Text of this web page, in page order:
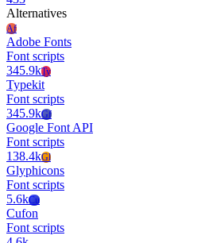
Alternatives
Af
Adobe Fonts
Font scripts
345.9kTy
Typekit
Font scripts
345.9kGf
Google Font API
Font scripts
138.4kGl
Glyphicons
Font scripts
5.6kCu
Cufon
Font scripts